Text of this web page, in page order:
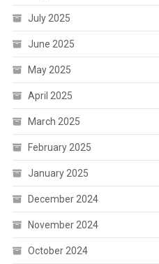
July 2025
June 2025
May 2025
April 2025
March 2025
February 2025
January 2025
December 2024
November 2024
October 2024